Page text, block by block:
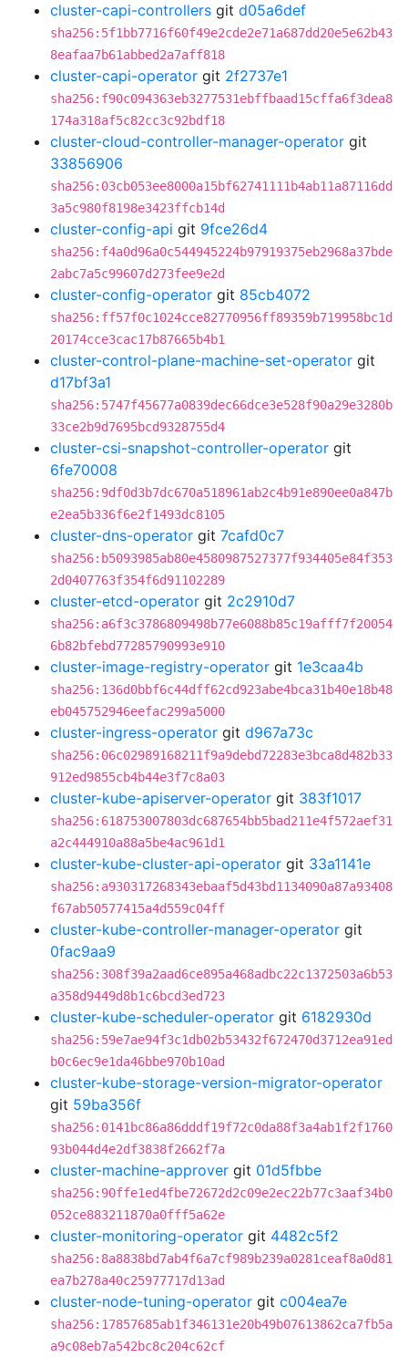
cluster-capi-controllers git d05a6def
sha256:5f1bb7716f60f49e2cde2e71a687dd20e5e62b43
8eafaa7b61abbed2a7aff818
cluster-capi-operator git 2f2737e1
sha256:f90c094363eb3277531ebffbaad15cffa6f3dea8
174a318af5c82cc3c92bdf18
cluster-cloud-controller-manager-operator git
33856906
sha256:03cb053ee8000a15bf62741111b4ab11a87116dd
3a5c980f8198e3423ffcb14d
cluster-config-api git 9fce26d4
sha256:f4a0d96a0c544945224b97919375eb2968a37bde
2abc7a5c99607d273fee9e2d
cluster-config-operator git 85cb4072
sha256:ff57f0c1024cce82770956ff89359b719958bc1d
20174cce3cac17b87665b4b1
cluster-control-plane-machine-set-operator git
d17bf3a1
sha256:5747f45677a0839dec66dce3e528f90a29e3280b
33ce2b9d7695bcd9328755d4
cluster-csi-snapshot-controller-operator git
6fe70008
sha256:9df0d3b7dc670a518961ab2c4b91e890ee0a847b
e2ea5b336f6e2f1493dc8105
cluster-dns-operator git 7cafd0c7
sha256:b5093985ab80e4580987527377f934405e84f353
2d0407763f354f6d91102289
cluster-etcd-operator git 2c2910d7
sha256:a6f3c3786809498b77e6088b85c19afff7f20054
6b82bfebd77285790993e910
cluster-image-registry-operator git 1e3caa4b
sha256:136d0bbf6c44dff62cd923abe4bca31b40e18b48
eb045752946eefac299a5000
cluster-ingress-operator git d967a73c
sha256:06c02989168211f9a9debd72283e3bca8d482b33
912ed9855cb4b44e3f7c8a03
cluster-kube-apiserver-operator git 383f1017
sha256:618753007803dc687654bb5bad211e4f572aef31
a2c444910a88a5be4ac961d1
cluster-kube-cluster-api-operator git 33a1141e
sha256:a930317268343ebaaf5d43bd1134090a87a93408
f67ab50577415a4d559c04ff
cluster-kube-controller-manager-operator git
0fac9aa9
sha256:308f39a2aad6ce895a468adbc22c1372503a6b53
a358d9449d8b1c6bcd3ed723
cluster-kube-scheduler-operator git 6182930d
sha256:59e7ae94f3c1db02b53432f672470d3712ea91ed
b0c6ec9e1da46bbe970b10ad
cluster-kube-storage-version-migrator-operator
git 59ba356f
sha256:0141bc86a86dddf19f72c0da88f3a4ab1f2f1760
93b044d4e2df3838f2662f7a
cluster-machine-approver git 01d5fbbe
sha256:90ffe1ed4fbe72672d2c09e2ec22b77c3aaf34b0
052ce883211870a0fff5a62e
cluster-monitoring-operator git 4482c5f2
sha256:8a8838bd7ab4f6a7cf989b239a0281ceaf8a0d81
ea7b278a40c25977717d13ad
cluster-node-tuning-operator git c004ea7e
sha256:17857685ab1f346131e20b49b07613862ca7fb5a
a9c08eb7a542bc8c204c62cf